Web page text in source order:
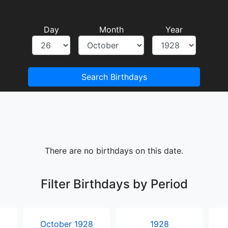
Day Month Year
Search Birthdays
There are no birthdays on this date.
Filter Birthdays by Period
October 1928 1928